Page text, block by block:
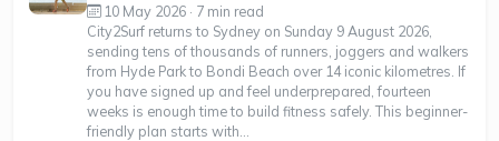
10 May 2026 · 7 min read
City2Surf returns to Sydney on Sunday 9 August 2026,
sending tens of thousands of runners, joggers and walkers
from Hyde Park to Bondi Beach over 14 iconic kilometres. If
you have signed up and feel underprepared, fourteen
weeks is enough time to build fitness safely. This beginner-
friendly plan starts with...